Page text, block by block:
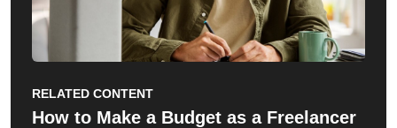
RELATED CONTENT
How to Make a Budget as a Freelancer